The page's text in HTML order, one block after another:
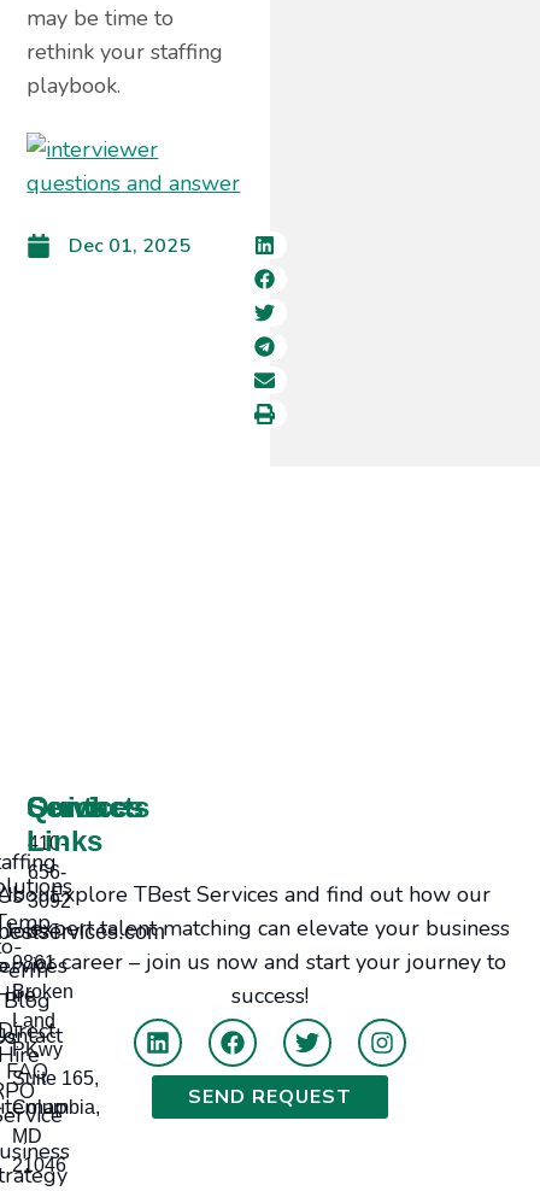
Dec 01, 2025
may be time to
rethink your staffing
playbook.
Explore TBest Services and find out how our
expert talent matching can elevate your business
or career – join us now and start your journey to
success!
SEND REQUEST
Services
Contacts
410-
656-
3092
9861
Broken
Land
PKwy
Suite 165,
Columbia,
MD
21046
Quick
Links
Us
Jobs
Blog
Us
FAQ